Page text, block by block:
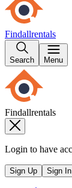
Findallrentals
Search Menu
Findallrentals
Login to have
Sign Up Sign In